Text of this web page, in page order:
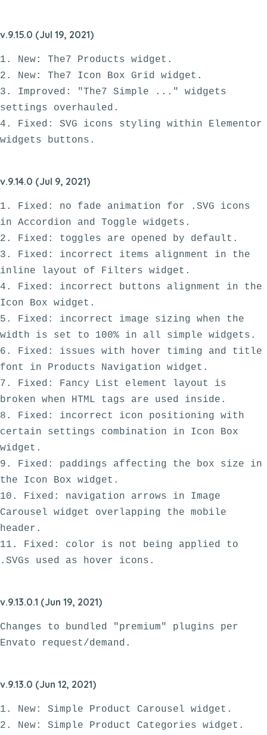
v.9.15.0 (Jul 19, 2021)
1. New: The7 Products widget.
2. New: The7 Icon Box Grid widget.
3. Improved: "The7 Simple ..." widgets
settings overhauled.
4. Fixed: SVG icons styling within Elementor
v.9.14.0 (Jul 9, 2021)
1. Fixed: no fade animation for .SVG icons
in Accordion and Toggle widgets.
2. Fixed: toggles are opened by default.
3. Fixed: incorrect items alignment in the
inline layout of Filters widget.
4. Fixed: incorrect buttons alignment in the
Icon Box widget.
5. Fixed: incorrect image sizing when the
width is set to 100% in all simple widgets.
6. Fixed: issues with hover timing and title
font in Products Navigation widget.
7. Fixed: Fancy List element layout is
broken when HTML tags are used inside.
8. Fixed: incorrect icon positioning with
certain settings combination in Icon Box
widget.
9. Fixed: paddings affecting the box size in
the Icon Box widget.
10. Fixed: navigation arrows in Image
Carousel widget overlapping the mobile
header.
11. Fixed: color is not being applied to
v.9.13.0.1 (Jun 19, 2021)
Changes to bundled "premium" plugins per
Envato request/demand.
v.9.13.0 (Jun 12, 2021)
1. New: Simple Product Carousel widget.
2. New: Simple Product Categories widget.